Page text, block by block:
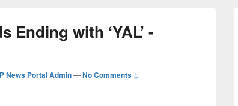
Ending with ‘YAL’ -
News Portal Admin—No Comments ↓